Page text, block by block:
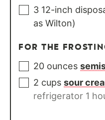
3 12-inch
as Wilton)
FOR THE
20 ounces
2 cups sour
refrigerator 1